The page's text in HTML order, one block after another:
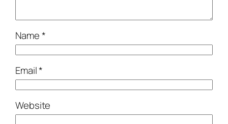
Name*
Email*
Website